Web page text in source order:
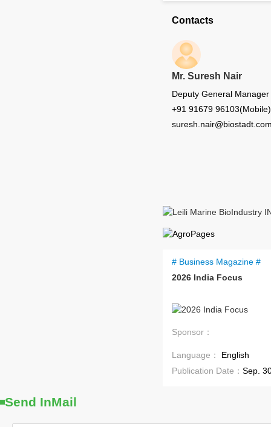
Contacts
Mr. Suresh Nair
Deputy General
+91 91679 96103(Mobile)
# Business Magazine #
2026 India Focus
Sponsor：
Language：
English
Publication Date： Sep.
Send InMail